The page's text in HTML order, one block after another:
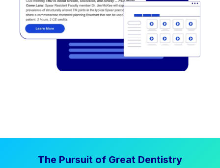
The Pursuit of Great Dentistry